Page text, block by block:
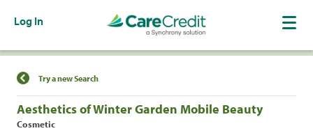
Log In
Find a Location
Try a new Search
Aesthetics of Winter Garden Mobile Beauty
Cosmetic